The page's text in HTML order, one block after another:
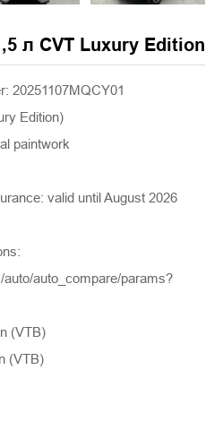
л CVT Luxury Edition
20251107MQCY01
Edition)
paintwork
valid until August 2026
auto_compare/params?
(VTB)
(VTB)